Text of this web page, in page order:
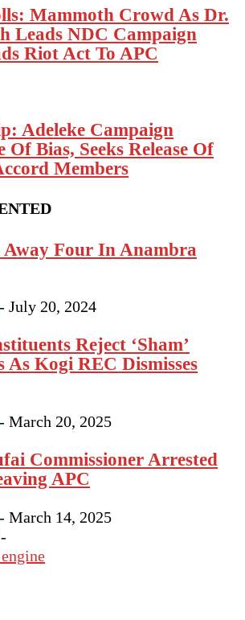
Mammoth Crowd As Dr.
Leads NDC Campaign
Riot Act To APC
Adeleke Campaign
Of Bias, Seeks Release Of
Members
Away Four In Anambra
- July 20, 2024
Reject ‘Sham’
As Kogi REC Dismisses
- March 20, 2025
Commissioner Arrested
APC
- March 14, 2025